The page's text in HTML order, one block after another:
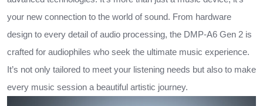
your new connection to the world of sound. From hardware
design to every detail of audio processing, the DMP-A6 Gen 2 is
crafted for audiophiles who seek the ultimate music experience.
It’s not only tailored to meet your listening needs but also to make
every music session a beautiful artistic journey.